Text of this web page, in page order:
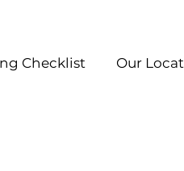
Checklist Our